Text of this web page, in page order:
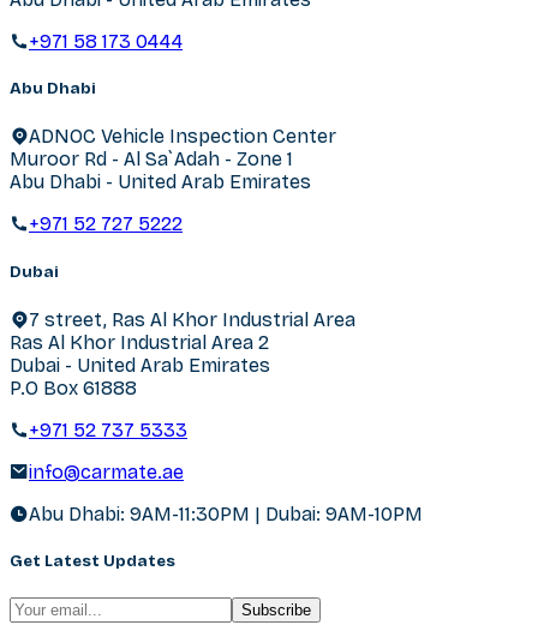
+971 58 173 0444
Abu Dhabi
ADNOC Vehicle Inspection Center
Muroor Rd - Al Sa`Adah - Zone 1
Abu Dhabi - United Arab Emirates
+971 52 727 5222
Dubai
7 street, Ras Al Khor Industrial Area
Ras Al Khor Industrial Area 2
Dubai - United Arab Emirates
P.O Box 61888
+971 52 737 5333
info@carmate.ae
Abu Dhabi: 9AM-11:30PM | Dubai: 9AM-10PM
Get Latest Updates
Subscribe